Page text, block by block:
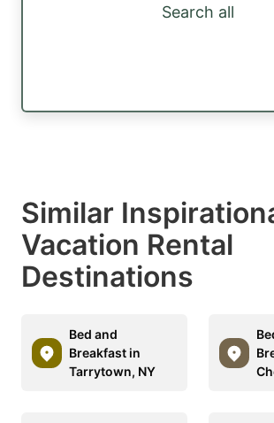
Search all
Similar
Vacation Rental
Destinations
Bed and
Breakfast in
Tarrytown, NY